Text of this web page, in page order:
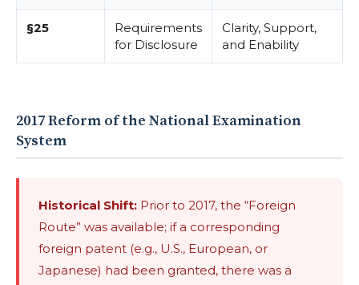
§25
Requirements
for Disclosure
Clarity, Support,
and Enability
2017 Reform of the National Examination
System
Historical Shift: Prior to 2017, the “Foreign
Route” was available; if a corresponding
foreign patent (e.g., U.S., European, or
Japanese) had been granted, there was a